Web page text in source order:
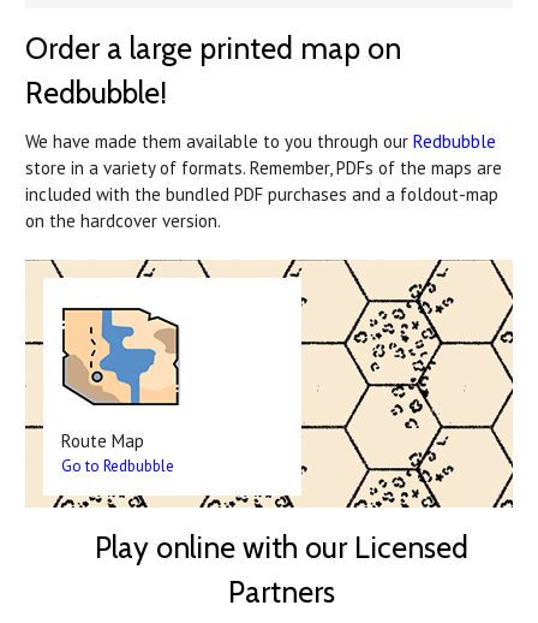
Order a large printed map on
Redbubble!
We have made them available to you through our Redbubble
store in a variety of formats. Remember, PDFs of the maps are
included with the bundled PDF purchases and a foldout-map
on the hardcover version.
Route Map
Go to Redbubble
Play online with our Licensed
Partners